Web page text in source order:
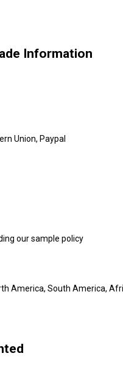
Information
Union, Paypal
our sample policy
America, South America,